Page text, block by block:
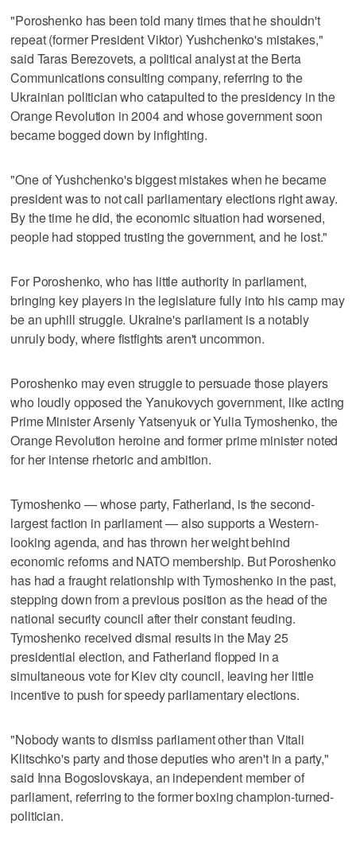
"Poroshenko has been told many times that he shouldn't
repeat (former President Viktor) Yushchenko's mistakes,"
said Taras Berezovets, a political analyst at the Berta
Communications consulting company, referring to the
Ukrainian politician who catapulted to the presidency in the
Orange Revolution in 2004 and whose government soon
became bogged down by infighting.
"One of Yushchenko's biggest mistakes when he became
president was to not call parliamentary elections right away.
By the time he did, the economic situation had worsened,
people had stopped trusting the government, and he lost."
For Poroshenko, who has little authority in parliament,
bringing key players in the legislature fully into his camp may
be an uphill struggle. Ukraine's parliament is a notably
unruly body, where fistfights aren't uncommon.
Poroshenko may even struggle to persuade those players
who loudly opposed the Yanukovych government, like acting
Prime Minister Arseniy Yatsenyuk or Yulia Tymoshenko, the
Orange Revolution heroine and former prime minister noted
for her intense rhetoric and ambition.
Tymoshenko — whose party, Fatherland, is the second-
largest faction in parliament — also supports a Western-
looking agenda, and has thrown her weight behind
economic reforms and NATO membership. But Poroshenko
has had a fraught relationship with Tymoshenko in the past,
stepping down from a previous position as the head of the
national security council after their constant feuding.
Tymoshenko received dismal results in the May 25
presidential election, and Fatherland flopped in a
simultaneous vote for Kiev city council, leaving her little
incentive to push for speedy parliamentary elections.
"Nobody wants to dismiss parliament other than Vitali
Klitschko's party and those deputies who aren't in a party,"
said Inna Bogoslovskaya, an independent member of
parliament, referring to the former boxing champion-turned-
politician.